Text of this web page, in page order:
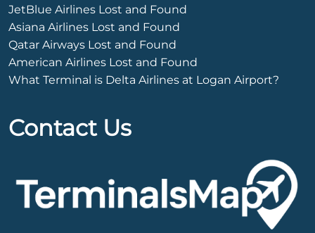
JetBlue Airlines Lost and Found
Asiana Airlines Lost and Found
Qatar Airways Lost and Found
American Airlines Lost and Found
What Terminal is Delta Airlines at Logan Airport?
Contact Us